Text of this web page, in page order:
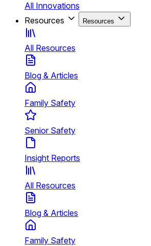
All Innovations
Resources
Resources
All Resources
Blog & Articles
Family Safety
Senior Safety
Insight Reports
All Resources
Blog & Articles
Family Safety